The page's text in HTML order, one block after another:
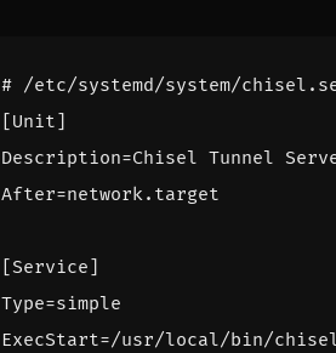
# /etc/systemd/system/
[Unit]
Description=Chisel Tunnel
After=network.target
[Service]
Type=simple
ExecStart=/usr/local/bin/chisel